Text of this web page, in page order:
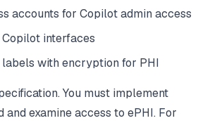
accounts for Copilot admin access
interfaces
with encryption for PHI
You must implement
examine access to ePHI. For